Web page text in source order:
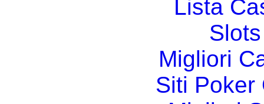
Lista
Migliori
Siti Poker